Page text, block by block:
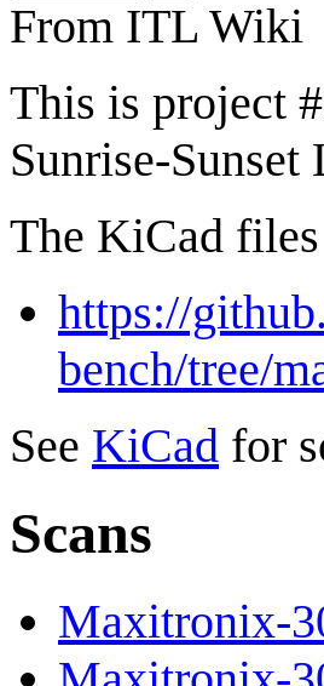
From ITL Wiki
This is project
Sunrise-Sunset
The KiCad
https://
bench/tree/
See KiCad for
Scans
Maxitronix-